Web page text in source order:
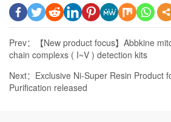
Prev：
【New product focus】Abbkine
chain complexs ( I~V ) detection kits
Next： Exclusive Ni-Super Resin Product
Purification released